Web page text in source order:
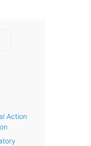
Action